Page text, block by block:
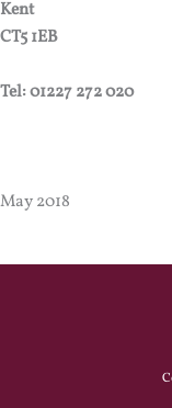
Kent
CT5 1EB
Tel: 01227 272 020
May 2018